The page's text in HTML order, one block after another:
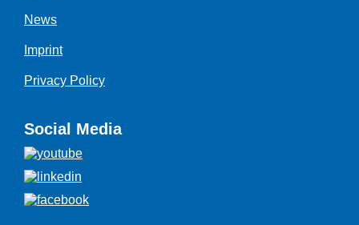
News
Imprint
Privacy Policy
Social Media